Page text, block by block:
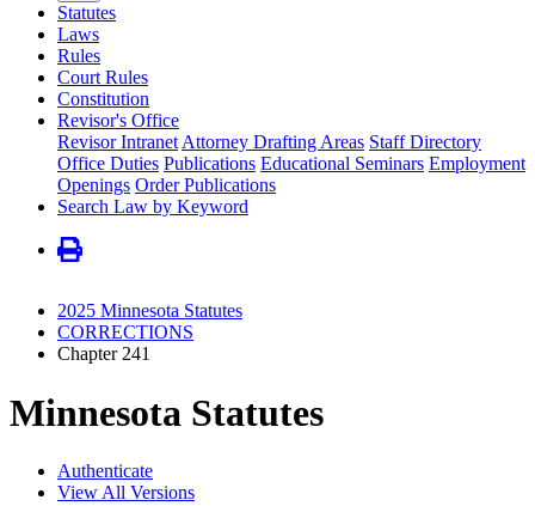
Statutes
Laws
Rules
Court Rules
Constitution
Revisor's Office
Revisor Intranet Attorney Drafting Areas Staff Directory
Office Duties Publications Educational Seminars Employment
Openings Order Publications
Search Law by Keyword
2025 Minnesota Statutes
CORRECTIONS
Chapter 241
Minnesota Statutes
Authenticate
View All Versions